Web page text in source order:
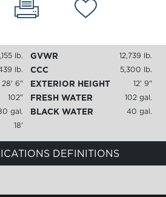
lb. GVWR 12,739 lb.
lb. CCC 5,300 lb.
28' 6" EXTERIOR HEIGHT 12' 9"
102" FRESH WATER 102 gal.
gal. BLACK WATER 40 gal.
18'
DEFINITIONS